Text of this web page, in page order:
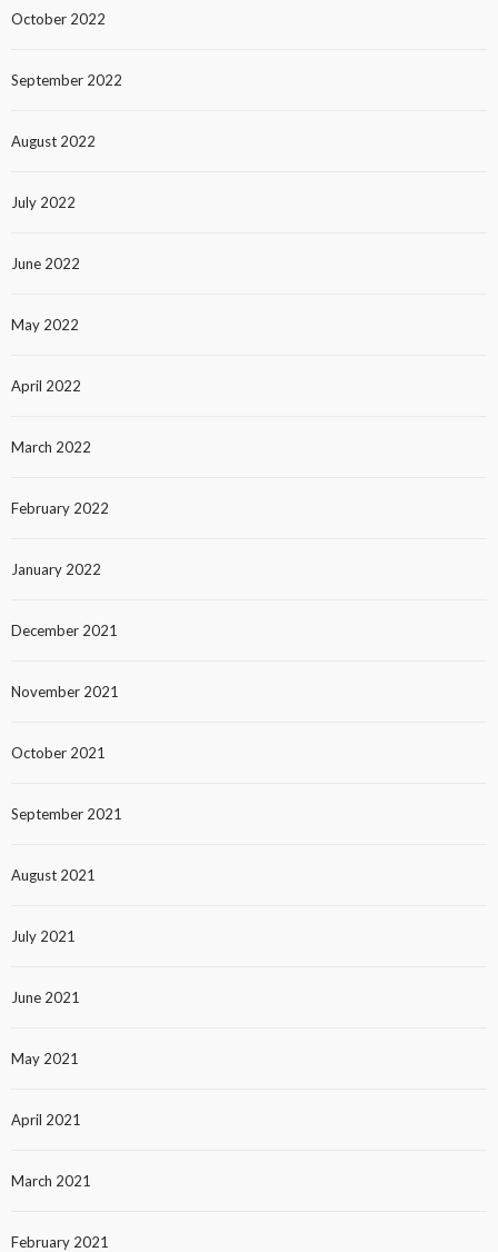
October 2022
September 2022
August 2022
July 2022
June 2022
May 2022
April 2022
March 2022
February 2022
January 2022
December 2021
November 2021
October 2021
September 2021
August 2021
July 2021
June 2021
May 2021
April 2021
March 2021
February 2021